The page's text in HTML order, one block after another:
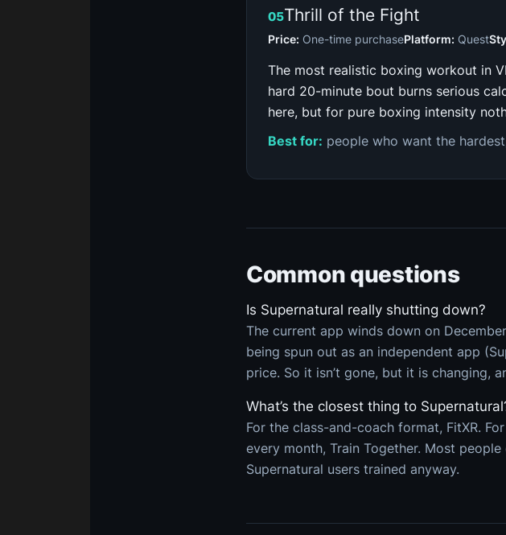
05Thrill of the Fight
Price: One-time purchasePlatform: Quest
The most realistic boxing workout in
hard 20-minute bout burns serious
here, but for pure boxing intensity
Best for: people who want the
Common questions
Is Supernatural really shutting down?
The current app winds down on
being spun out as an independent app
price. So it isn’t gone, but it is changing,
What’s the closest thing to
For the class-and-coach format, FitXR.
every month, Train Together. Most
Supernatural users trained anyway.